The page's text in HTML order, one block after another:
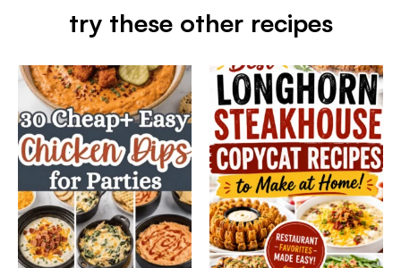
try these other recipes